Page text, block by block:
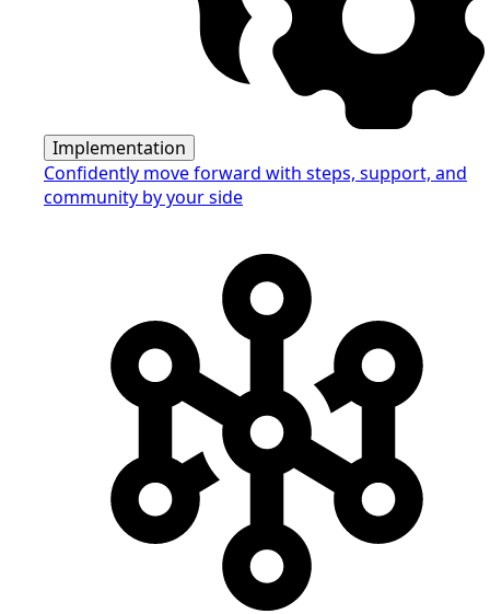
Implementation
Confidently move forward with steps, support, and
community by your side